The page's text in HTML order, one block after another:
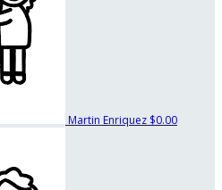
Martin Enriquez $0.00